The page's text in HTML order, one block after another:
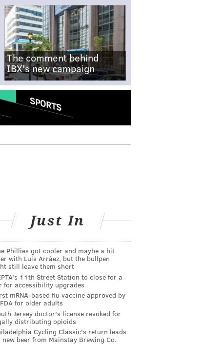
The comment behind
IBX's new campaign
SPORTS
Just In
Phillies got cooler and maybe a bit
with Luis Arráez, but the bullpen
still leave them short
11th Street Station to close for a
for accessibility upgrades
mRNA-based flu vaccine approved by
for older adults
Jersey doctor's license revoked for
distributing opioids
Cycling Classic's return leads
new beer from Mainstay Brewing Co.